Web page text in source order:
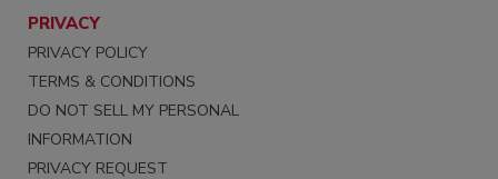
PRIVACY
PRIVACY POLICY
TERMS & CONDITIONS
DO NOT SELL MY PERSONAL
INFORMATION
PRIVACY REQUEST